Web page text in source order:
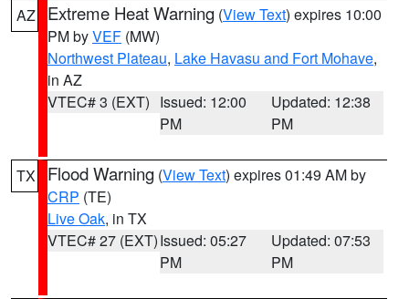
AZ Extreme Heat Warning (View Text) expires 10:00
PM byVEF (MW)
Northwest Plateau, Lake Havasu and Fort Mohave,
in AZ
VTEC# 3 (EXT) Issued: 12:00
PM
Updated: 12:38
PM
TX Flood Warning (View Text) expires 01:49 AM by
CRP (TE)
Live Oak, in TX
VTEC# 27 (EXT)Issued: 05:27
PM
Updated: 07:53
PM